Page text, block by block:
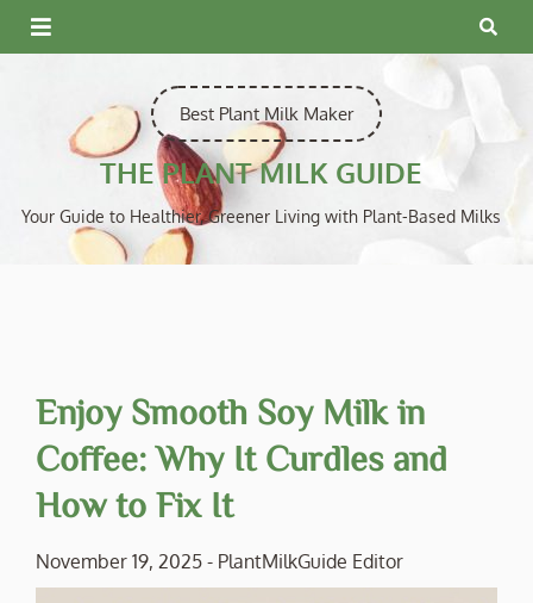
Skip
to
Best Plant Milk Maker
THE PLANT MILK GUIDE
Your Guide to Healthier, Greener Living with Plant-Based Milks
Enjoy Smooth Soy Milk in
Coffee: Why It Curdles and
How to Fix It
November 19, 2025 - PlantMilkGuide Editor